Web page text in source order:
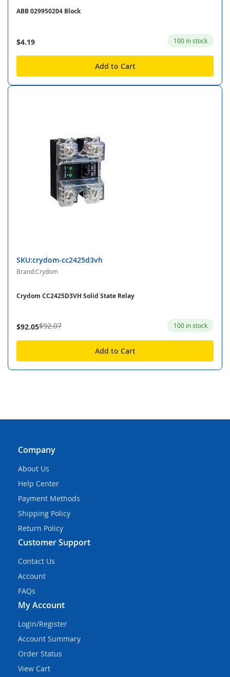
ABB 029950204 Block
$4.19 100 in stock
Add to Cart
SKU:crydom-cc2425d3vh
Brand:Crydom
Crydom CC2425D3VH Solid State Relay
$92.05$92.07 100 in stock
Add to Cart
Company
About Us
Help Center
Payment Methods
Shipping Policy
Return Policy
Customer Support
Contact Us
Account
FAQs
My Account
Login/Register
Account Summary
Order Status
View Cart